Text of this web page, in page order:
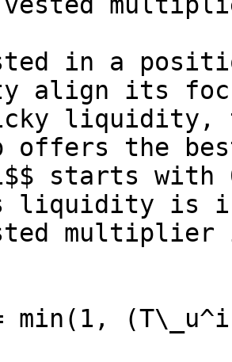
in a
align its
liquidity,
offers the
starts with
liquidity is
min(1, (T\_u^i